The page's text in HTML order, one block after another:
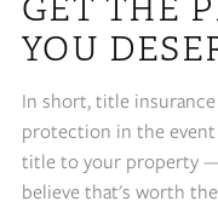
GET THE
YOU
In short, title
protection in the
title to your property —
believe that's worth